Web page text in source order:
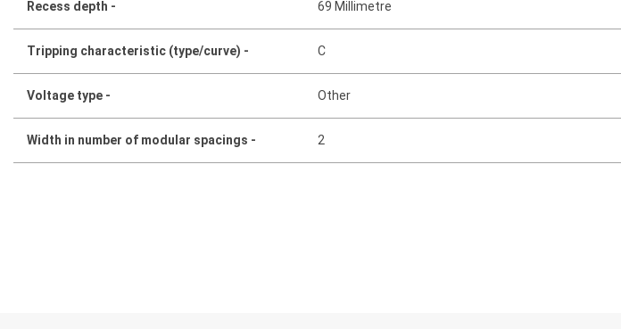
Recess depth - 69 Millimetre
Tripping characteristic (type/curve) - C
Voltage type - Other
Width in number of modular spacings - 2